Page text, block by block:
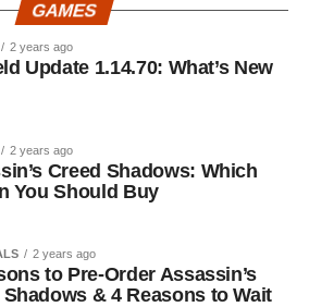
GAMES
2 years ago
Update 1.14.70: What’s New
2 years ago
Creed Shadows: Which
You Should Buy
2 years ago
to Pre-Order Assassin’s
Shadows & 4 Reasons to Wait